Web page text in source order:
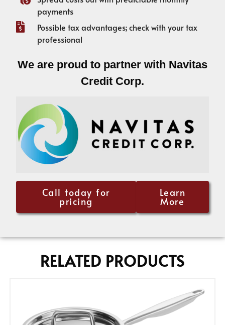
payments
Possible tax advantages; check with your tax
professional
We are proud to partner with Navitas
Credit Corp.
Call today for
pricing
Learn
More
RELATED PRODUCTS